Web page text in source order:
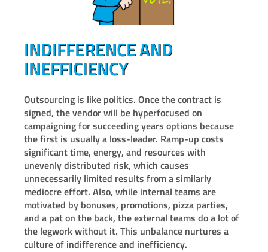
INDIFFERENCE AND
INEFFICIENCY
Outsourcing is like politics. Once the contract is
signed, the vendor will be hyperfocused on
campaigning for succeeding years options because
the first is usually a loss-leader. Ramp-up costs
significant time, energy, and resources with
unevenly distributed risk, which causes
unnecessarily limited results from a similarly
mediocre effort. Also, while internal teams are
motivated by bonuses, promotions, pizza parties,
and a pat on the back, the external teams do a lot of
the legwork without it. This unbalance nurtures a
culture of indifference and inefficiency.